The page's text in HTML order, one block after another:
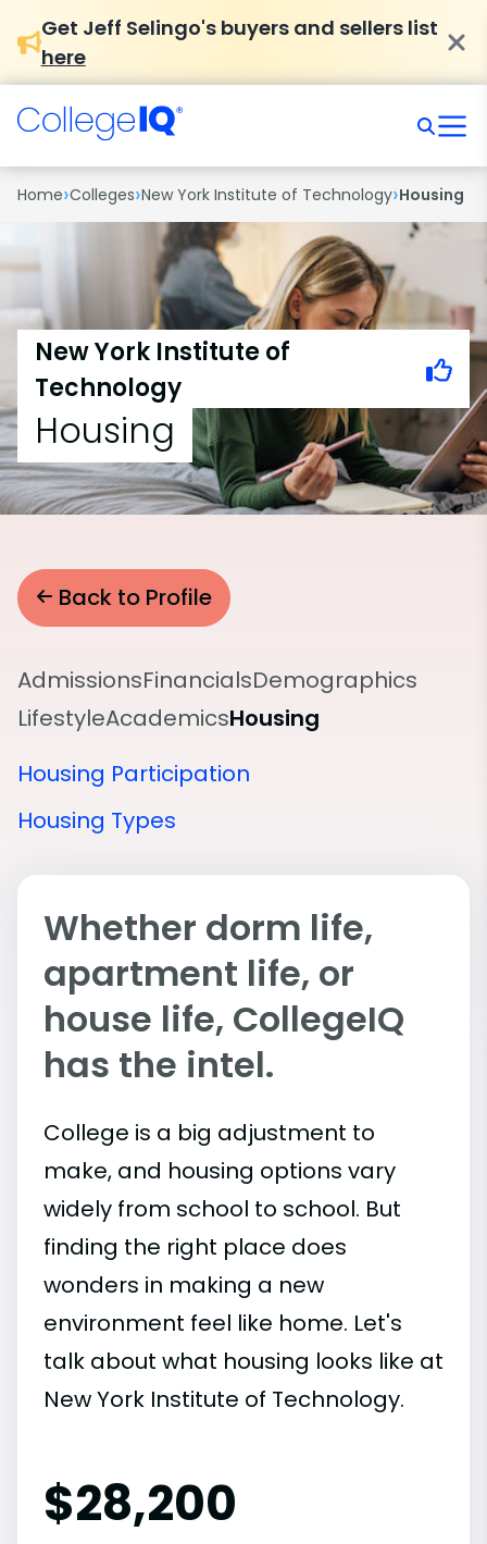
Get Jeff Selingo's buyers and sellers list
here
Home›Colleges›New York Institute of Technology›Housing
New York Institute of
Technology
Housing
Back to Profile
AdmissionsFinancialsDemographics
LifestyleAcademicsHousing
Housing Participation
Housing Types
Whether dorm life,
apartment life, or
house life, CollegeIQ
has the intel.
College is a big adjustment to
make, and housing options vary
widely from school to school. But
finding the right place does
wonders in making a new
environment feel like home. Let's
talk about what housing looks like at
New York Institute of Technology.
$28,200